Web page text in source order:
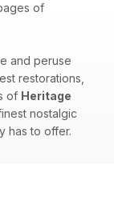
of
and peruse
restorations,
of Heritage
nostalgic
has to offer.